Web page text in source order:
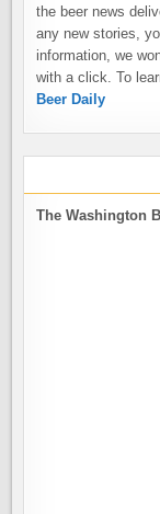
the beer news
any new stories,
information, we
with a click. To
Beer Daily
The Washington